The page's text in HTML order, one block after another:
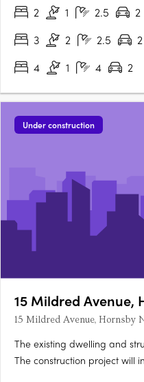
taking advantage of
2 1 2.5 2
3
2 2.5 2
4
1 4 2
Under construction
15 Mildred Avenue,
15 Mildred Avenue, Hornsby
The existing dwelling and
The construction project will